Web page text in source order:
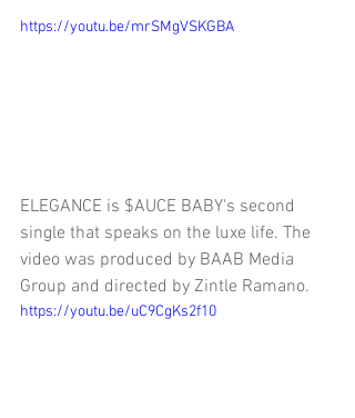
https://youtu.be/mrSMgVSKGBA
ELEGANCE is $AUCE BABY's second
single that speaks on the luxe life. The
video was produced by BAAB Media
Group and directed by Zintle Ramano.
https://youtu.be/uC9CgKs2f10